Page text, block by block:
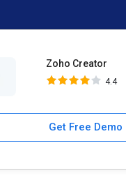
Zoho Creator
4.4
Get Free Demo